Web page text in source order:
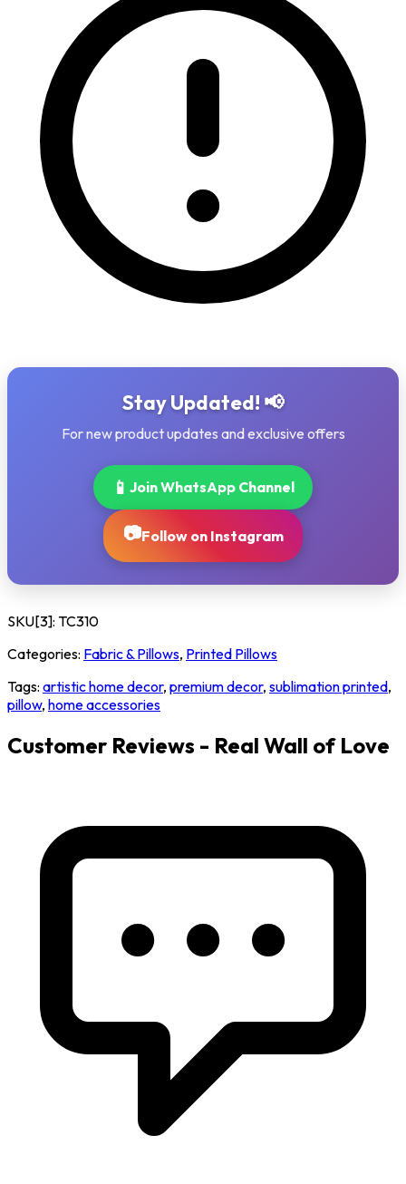
Stay Updated! 📢
For new product updates and exclusive offers
📱 Join WhatsApp Channel
📷Follow on Instagram
SKU[3]: TC310
Categories: Fabric & Pillows, Printed Pillows
Tags: artistic home decor, premium decor, sublimation printed,
pillow, home accessories
Customer Reviews - Real Wall of Love